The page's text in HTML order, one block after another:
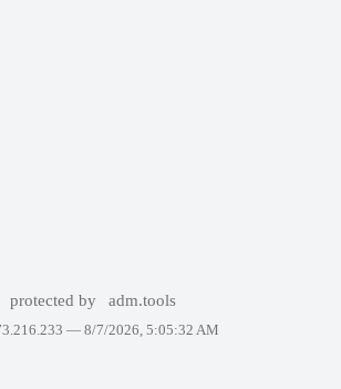
protected by adm.tools
— 8/7/2026, 5:05:32 AM